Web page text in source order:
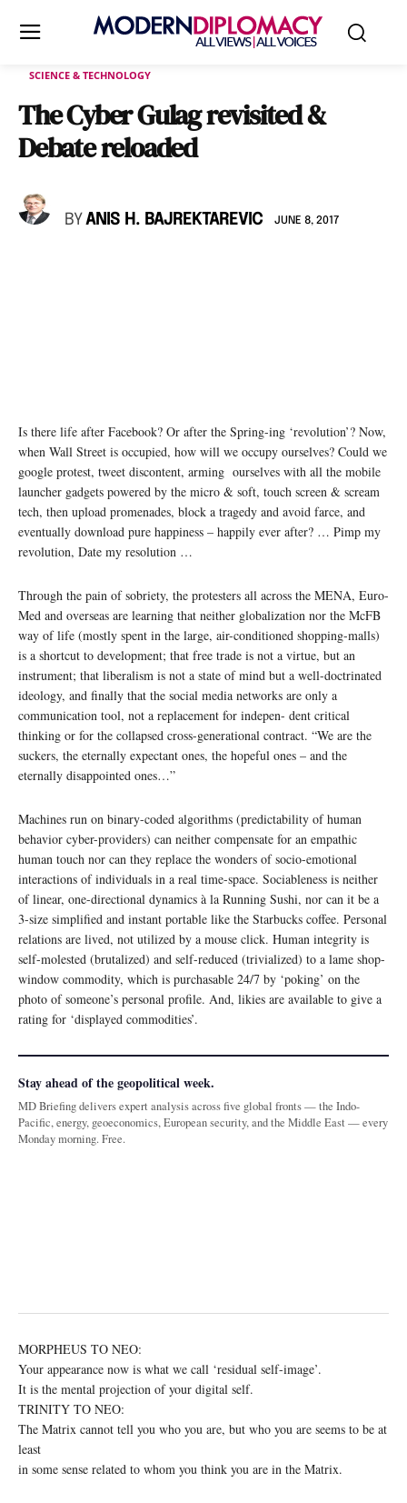
SCIENCE & TECHNOLOGY
The Cyber Gulag revisited &
Debate reloaded
BY ANIS H. BAJREKTAREVIC JUNE 8, 2017
Is there life after Facebook? Or after the Spring-ing ‘revolution’? Now,
when Wall Street is occupied, how will we occupy ourselves? Could we
google protest, tweet discontent, arming ourselves with all the mobile
launcher gadgets powered by the micro & soft, touch screen & scream
tech, then upload promenades, block a tragedy and avoid farce, and
eventually download pure happiness – happily ever after? … Pimp my
revolution, Date my resolution …
Through the pain of sobriety, the protesters all across the MENA, Euro-
Med and overseas are learning that neither globalization nor the McFB
way of life (mostly spent in the large, air-conditioned shopping-malls)
is a shortcut to development; that free trade is not a virtue, but an
instrument; that liberalism is not a state of mind but a well-doctrinated
ideology, and finally that the social media networks are only a
communication tool, not a replacement for indepen- dent critical
thinking or for the collapsed cross-generational contract. “We are the
suckers, the eternally expectant ones, the hopeful ones – and the
eternally disappointed ones…”
Machines run on binary-coded algorithms (predictability of human
behavior cyber-providers) can neither compensate for an empathic
human touch nor can they replace the wonders of socio-emotional
interactions of individuals in a real time-space. Sociableness is neither
of linear, one-directional dynamics à la Running Sushi, nor can it be a
3-size simplified and instant portable like the Starbucks coffee. Personal
relations are lived, not utilized by a mouse click. Human integrity is
self-molested (brutalized) and self-reduced (trivialized) to a lame shop-
window commodity, which is purchasable 24/7 by ‘poking’ on the
photo of someone’s personal profile. And, likies are available to give a
rating for ‘displayed commodities’.
Stay ahead of the geopolitical week.
MD Briefing delivers expert analysis across five global fronts — the Indo-
Pacific, energy, geoeconomics, European security, and the Middle East — every
Monday morning. Free.
MORPHEUS TO NEO:
Your appearance now is what we call ‘residual self-image’.
It is the mental projection of your digital self.
TRINITY TO NEO:
The Matrix cannot tell you who you are, but who you are seems to be at
least
in some sense related to whom you think you are in the Matrix.